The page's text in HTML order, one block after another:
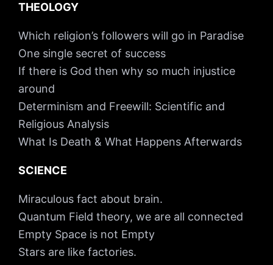
THEOLOGY
Which religion’s followers will go in Paradise
One single secret of success
If there is God then why so much injustice
around
Determinism and Freewill: Scientific and
Religious Analysis
What Is Death & What Happens Afterwards
SCIENCE
Miraculous fact about brain.
Quantum Field theory, we are all connected
Empty Space is not Empty
Stars are like factories.